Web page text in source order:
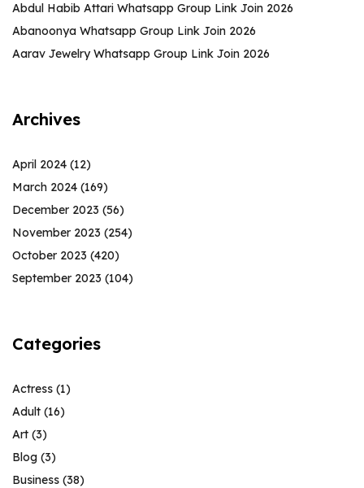
Abdul Habib Attari Whatsapp Group Link Join 2026
Abanoonya Whatsapp Group Link Join 2026
Aarav Jewelry Whatsapp Group Link Join 2026
Archives
April 2024 (12)
March 2024 (169)
December 2023 (56)
November 2023 (254)
October 2023 (420)
September 2023 (104)
Categories
Actress (1)
Adult (16)
Art (3)
Blog (3)
Business (38)